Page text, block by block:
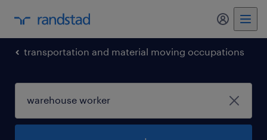
transportation and material moving occupations